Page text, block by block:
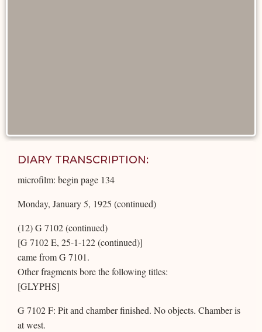
DIARY TRANSCRIPTION:
microfilm: begin page 134
Monday, January 5, 1925 (continued)
(12) G 7102 (continued)
[G 7102 E, 25-1-122 (continued)]
came from G 7101.
Other fragments bore the following titles:
[GLYPHS]
G 7102 F: Pit and chamber finished. No objects. Chamber is
at west.